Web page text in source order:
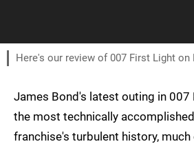
Here's our review of 007 First Light on
James Bond's latest outing in
the most technically
franchise's turbulent history,